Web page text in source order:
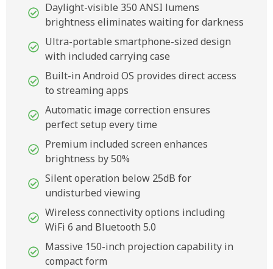
Daylight-visible 350 ANSI lumens
brightness eliminates waiting for darkness
Ultra-portable smartphone-sized design
with included carrying case
Built-in Android OS provides direct access
to streaming apps
Automatic image correction ensures
perfect setup every time
Premium included screen enhances
brightness by 50%
Silent operation below 25dB for
undisturbed viewing
Wireless connectivity options including
WiFi 6 and Bluetooth 5.0
Massive 150-inch projection capability in
compact form